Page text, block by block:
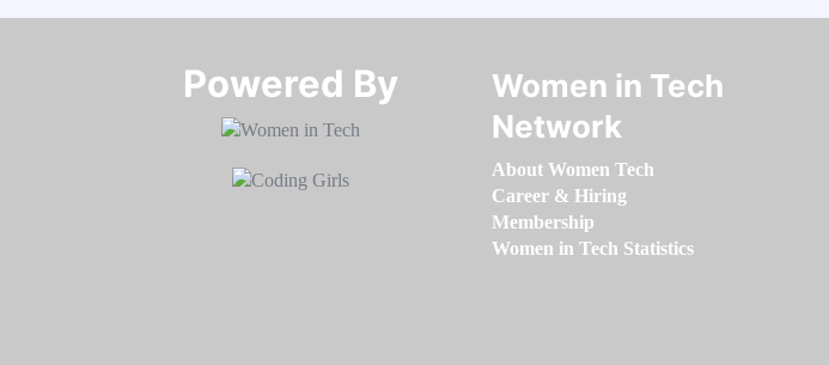
Powered By​​​​​​​
Women in Tech
Network
About Women Tech
Career & Hiring
Membership
Women in Tech Statistics